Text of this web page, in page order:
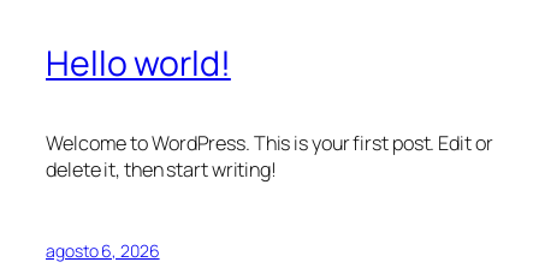
Hello world!
Welcome to WordPress. This is your first post. Edit or
delete it, then start writing!
agosto 6, 2026